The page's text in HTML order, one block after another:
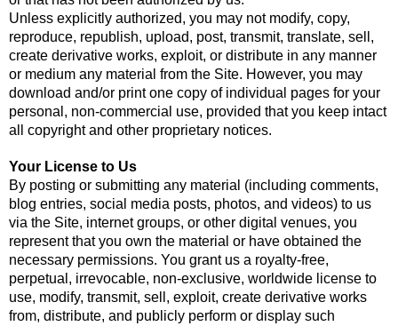
Unless explicitly authorized, you may not modify, copy,
reproduce, republish, upload, post, transmit, translate, sell,
create derivative works, exploit, or distribute in any manner
or medium any material from the Site. However, you may
download and/or print one copy of individual pages for your
personal, non-commercial use, provided that you keep intact
all copyright and other proprietary notices.
Your License to Us
By posting or submitting any material (including comments,
blog entries, social media posts, photos, and videos) to us
via the Site, internet groups, or other digital venues, you
represent that you own the material or have obtained the
necessary permissions. You grant us a royalty-free,
perpetual, irrevocable, non-exclusive, worldwide license to
use, modify, transmit, sell, exploit, create derivative works
from, distribute, and publicly perform or display such